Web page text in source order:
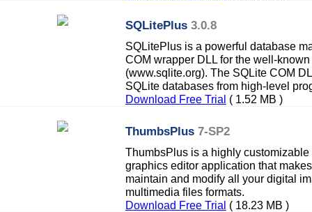
SQLitePlus 3.0.8
SQLitePlus is a powerful database
COM wrapper DLL for the well-
(www.sqlite.org). The SQLite COM
SQLite databases from high-level
Download Free Trial ( 1.52 MB )
ThumbsPlus 7-SP2
ThumbsPlus is a highly
graphics editor application that
maintain and modify all your digital
multimedia files formats.
Download Free Trial ( 18.23 MB )